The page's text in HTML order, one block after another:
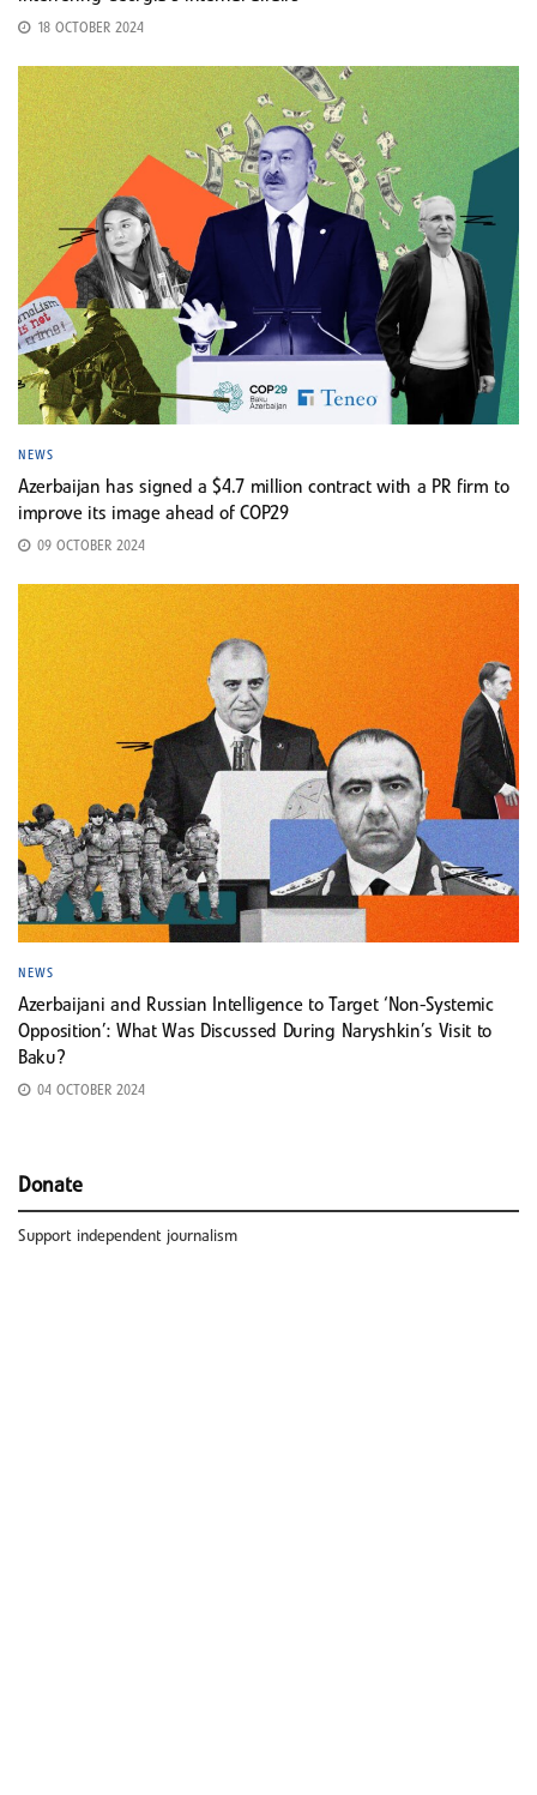
18 OCTOBER 2024
NEWS
Azerbaijan has signed a $4.7 million contract with a PR firm to
improve its image ahead of COP29
09 OCTOBER 2024
NEWS
Azerbaijani and Russian Intelligence to Target ‘Non-Systemic
Opposition’: What Was Discussed During Naryshkin’s Visit to
Baku?
04 OCTOBER 2024
Donate
Support independent journalism